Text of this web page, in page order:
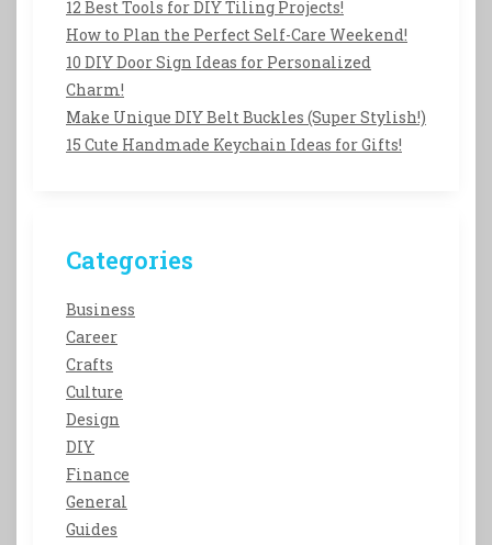
12 Best Tools for DIY Tiling Projects!
How to Plan the Perfect Self-Care Weekend!
10 DIY Door Sign Ideas for Personalized
Charm!
Make Unique DIY Belt Buckles (Super Stylish!)
15 Cute Handmade Keychain Ideas for Gifts!
Categories
Business
Career
Crafts
Culture
Design
DIY
Finance
General
Guides